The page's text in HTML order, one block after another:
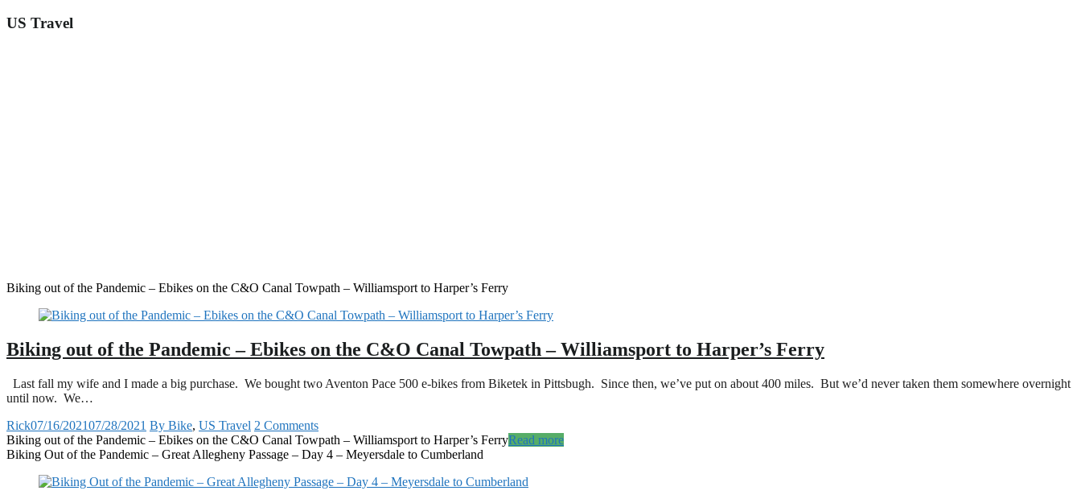
US Travel
Biking out of the Pandemic – Ebikes on the C&O Canal Towpath – Williamsport to Harper’s Ferry
Biking out of the Pandemic – Ebikes on the C&O Canal Towpath – Williamsport to Harper’s Ferry
Last fall my wife and I made a big purchase. We bought two Aventon Pace 500 e-bikes from Biketek in Pittsbugh. Since then, we’ve put on about 400 miles. But we’d never taken them somewhere overnight
until now. We…
Rick07/16/202107/28/2021 By Bike, US Travel 2 Comments
Biking out of the Pandemic – Ebikes on the C&O Canal Towpath – Williamsport to Harper’s FerryRead more
Biking Out of the Pandemic – Great Allegheny Passage – Day 4 – Meyersdale to Cumberland